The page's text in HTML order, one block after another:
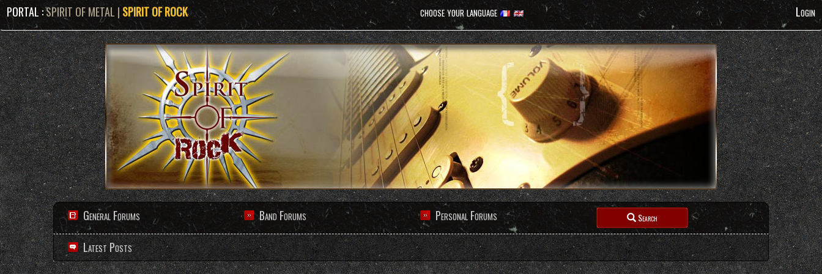
PORTAL :SPIRIT OF METAL | SPIRIT OF ROCK choose your language Login
General Forums Band Forums Personal Forums Search
Latest Posts